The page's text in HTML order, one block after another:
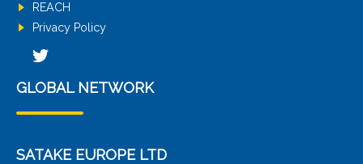
REACH
Privacy Policy
GLOBAL NETWORK
SATAKE EUROPE LTD